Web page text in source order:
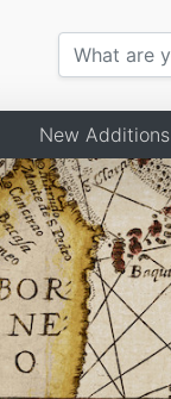
New Additions